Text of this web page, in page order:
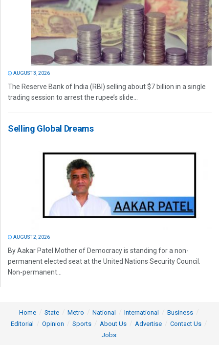
AUGUST 3, 2026
The Reserve Bank of India (RBI) selling about $7 billion in a single
trading session to arrest the rupee’s slide...
Selling Global Dreams
AUGUST 2, 2026
By Aakar Patel Mother of Democracy is standing for a non-
permanent elected seat at the United Nations Security Council.
Non-permanent...
Home State Metro National International
Business
Editorial
Opinion Sports About Us Advertise
Contact Us
Jobs